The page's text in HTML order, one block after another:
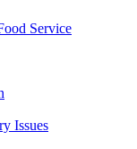
Service
Issues